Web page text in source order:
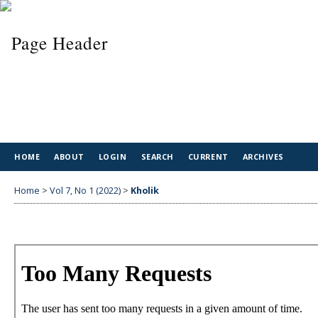
HOME ABOUT LOGIN SEARCH CURRENT ARCHIVES
Home > Vol 7, No 1 (2022) > Kholik